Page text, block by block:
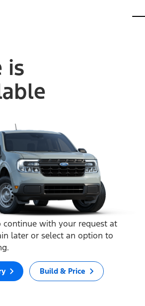
is
continue with your request at
later or select an option to
Build & Price